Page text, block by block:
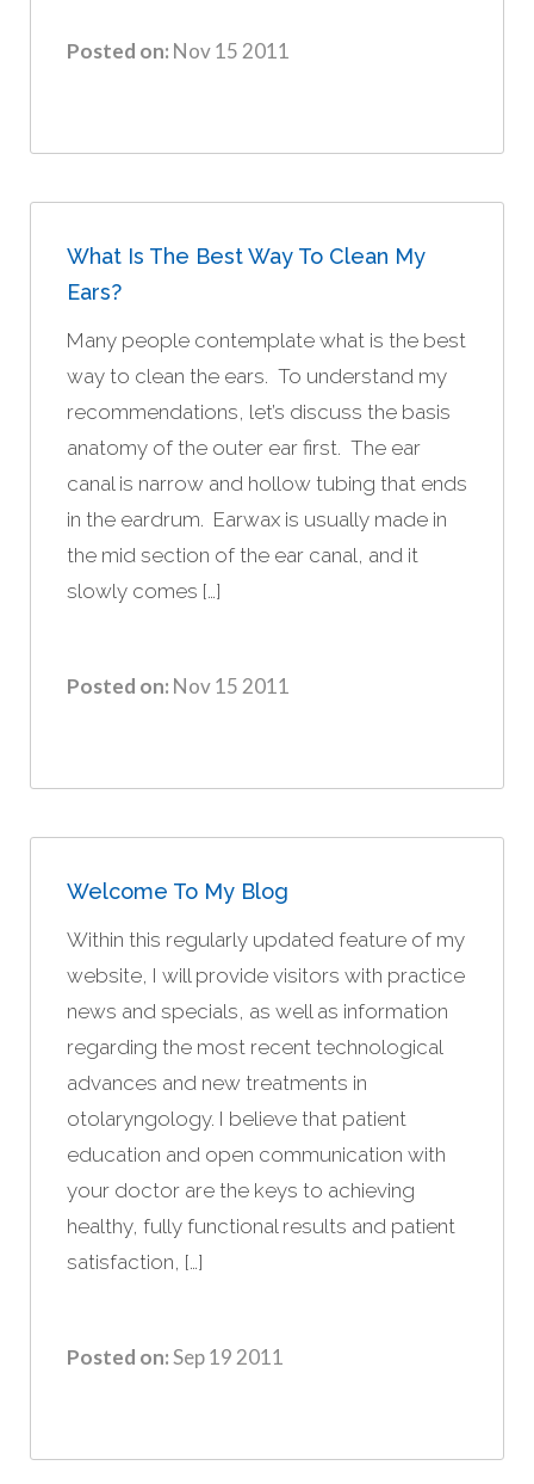
Posted on: Nov 15 2011
What Is The Best Way To Clean My
Ears?
Many people contemplate what is the best
way to clean the ears. To understand my
recommendations, let’s discuss the basis
anatomy of the outer ear first. The ear
canal is narrow and hollow tubing that ends
in the eardrum. Earwax is usually made in
the mid section of the ear canal, and it
slowly comes […]
Posted on: Nov 15 2011
Welcome To My Blog
Within this regularly updated feature of my
website, I will provide visitors with practice
news and specials, as well as information
regarding the most recent technological
advances and new treatments in
otolaryngology. I believe that patient
education and open communication with
your doctor are the keys to achieving
healthy, fully functional results and patient
satisfaction, […]
Posted on:Sep 19 2011